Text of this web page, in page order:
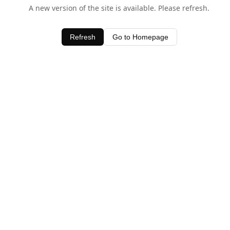
A new version of the site is available. Please refresh.
Refresh Go to Homepage